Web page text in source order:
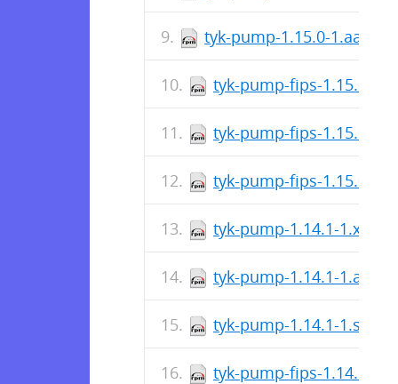
tyk-pump-1.15.0-
tyk-pump-fips-1.15.0-
tyk-pump-fips-1.15.0-
tyk-pump-fips-1.15.0-
tyk-pump-1.14.1-
tyk-pump-1.14.1-
tyk-pump-1.14.1-
tyk-pump-fips-1.14.1-